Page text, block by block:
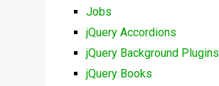
Jobs
jQuery Accordions
jQuery Background Plugins
jQuery Books